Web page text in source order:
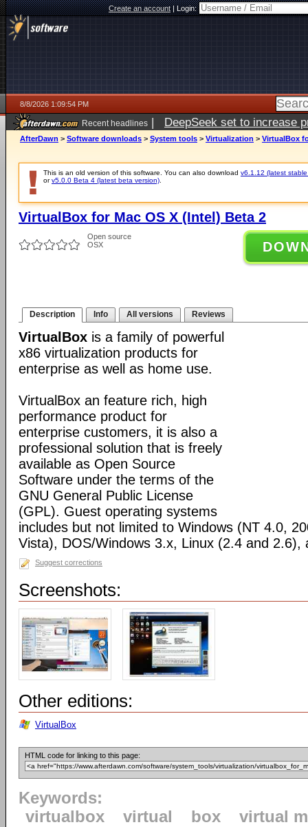
Create an account|Login:
8/8/2026 1:09:54 PM
Recent headlines | DeepSeek set to increase
AfterDawn > Software downloads > System tools > Virtualization > VirtualBox
This is an old version of this software. You can also download v6.1.12 (latest
orv5.0.0 Beta 4 (latest beta version)
VirtualBox for Mac OS X (Intel) Beta 2
Open source
OSX
Description Info All versions Reviews
VirtualBox is a family of powerful
x86 virtualization products for
enterprise as well as home use.
VirtualBox an feature rich, high
performance product for
enterprise customers, it is also a
professional solution that is freely
available as Open Source
Software under the terms of the
GNU General Public License
(GPL). Guest operating systems
includes but not limited to Windows (NT 4.0,
Vista), DOS/Windows 3.x, Linux (2.4 and 2.6),
Suggest corrections
Screenshots:
Other editions:
VirtualBox
HTML code for linking to this page:
Keywords:
virtualbox
virtual box
virtual